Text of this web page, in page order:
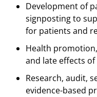
Development of
signposting to
for patients and
Health
and late effects
Research, audit,
evidence-based